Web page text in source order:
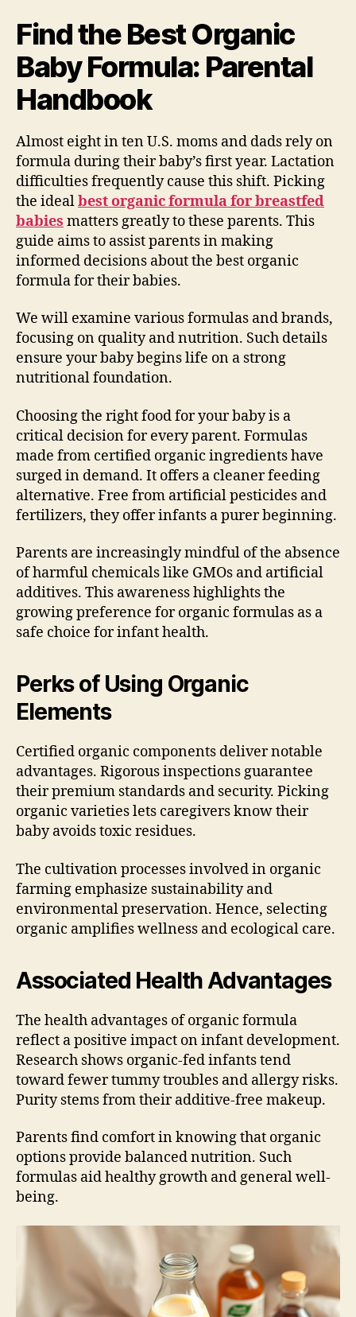
Find the Best Organic
Baby Formula: Parental
Handbook
Almost eight in ten U.S. moms and dads rely on
formula during their baby’s first year. Lactation
difficulties frequently cause this shift. Picking
the idealbest organic formula for breastfed
babies matters greatly to these parents. This
guide aims to assist parents in making
informed decisions about the best organic
formula for their babies.
We will examine various formulas and brands,
focusing on quality and nutrition. Such details
ensure your baby begins life on a strong
nutritional foundation.
Choosing the right food for your baby is a
critical decision for every parent. Formulas
made from certified organic ingredients have
surged in demand. It offers a cleaner feeding
alternative. Free from artificial pesticides and
fertilizers, they offer infants a purer beginning.
Parents are increasingly mindful of the absence
of harmful chemicals like GMOs and artificial
additives. This awareness highlights the
growing preference for organic formulas as a
safe choice for infant health.
Perks of Using Organic
Elements
Certified organic components deliver notable
advantages. Rigorous inspections guarantee
their premium standards and security. Picking
organic varieties lets caregivers know their
baby avoids toxic residues.
The cultivation processes involved in organic
farming emphasize sustainability and
environmental preservation. Hence, selecting
organic amplifies wellness and ecological care.
Associated Health Advantages
The health advantages of organic formula
reflect a positive impact on infant development.
Research shows organic-fed infants tend
toward fewer tummy troubles and allergy risks.
Purity stems from their additive-free makeup.
Parents find comfort in knowing that organic
options provide balanced nutrition. Such
formulas aid healthy growth and general well-
being.